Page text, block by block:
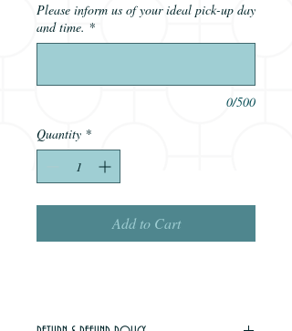
Please inform us of your ideal pick-up day
and time. *
0/500
Quantity *
Add to Cart